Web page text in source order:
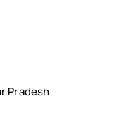
Pradesh